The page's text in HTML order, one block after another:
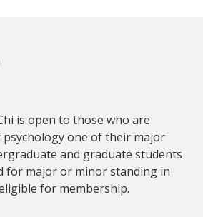
is open to those who are
one of their major
and graduate students
for major or minor standing in
for membership.